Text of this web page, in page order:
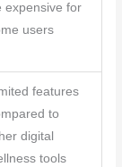
expensive for
users
features
to
digital
tools